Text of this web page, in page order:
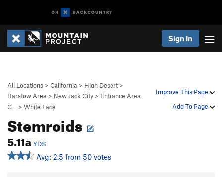
Sign In
Improve This Page
Add To Page
All Locations > California > High Desert >
Barstow Area > New Jack City > Entrance Area
C…
> White Face
Stemroids
5.11a YDS
Avg: 2.5 from 50 votes